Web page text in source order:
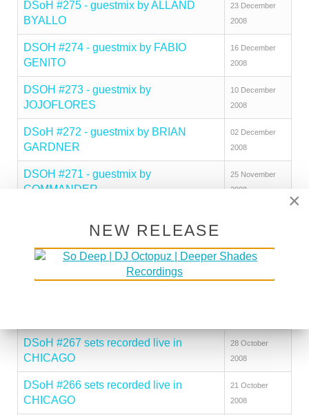
DSoH #275 - guestmix by ALLAND
BYALLO
23 December
2008
DSOH #274 - guestmix by FABIO
GENITO
16 December
2008
DSOH #273 - guestmix by
JOJOFLORES
10 December
2008
DSoH #272 - guestmix by BRIAN
GARDNER
02 December
2008
DSOH #271 - guestmix by
COMMANDER
25 November
2008
DSoH #269 - guestmix by JAZZMAN
11 November
DSoH #267 sets recorded live in
CHICAGO
28 October
2008
DSoH #266 sets recorded live in
CHICAGO
21 October
2008
×
NEW RELEASE